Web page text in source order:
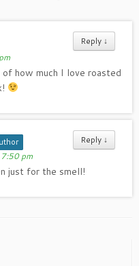
Reply ↓
how much I love roasted
Reply ↓
pm
just for the smell!